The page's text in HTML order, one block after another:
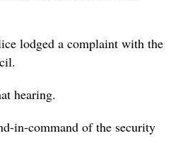
lodged a complaint with the
hearing.
in-command of the security